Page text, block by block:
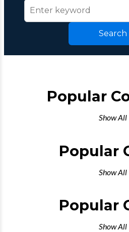
Search
Popular
Show All
Popular
Show All
Popular
Show All